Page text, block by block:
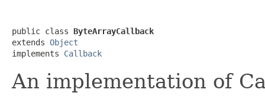
public class ByteArrayCallback
extends Object
implements Callback
An implementation of